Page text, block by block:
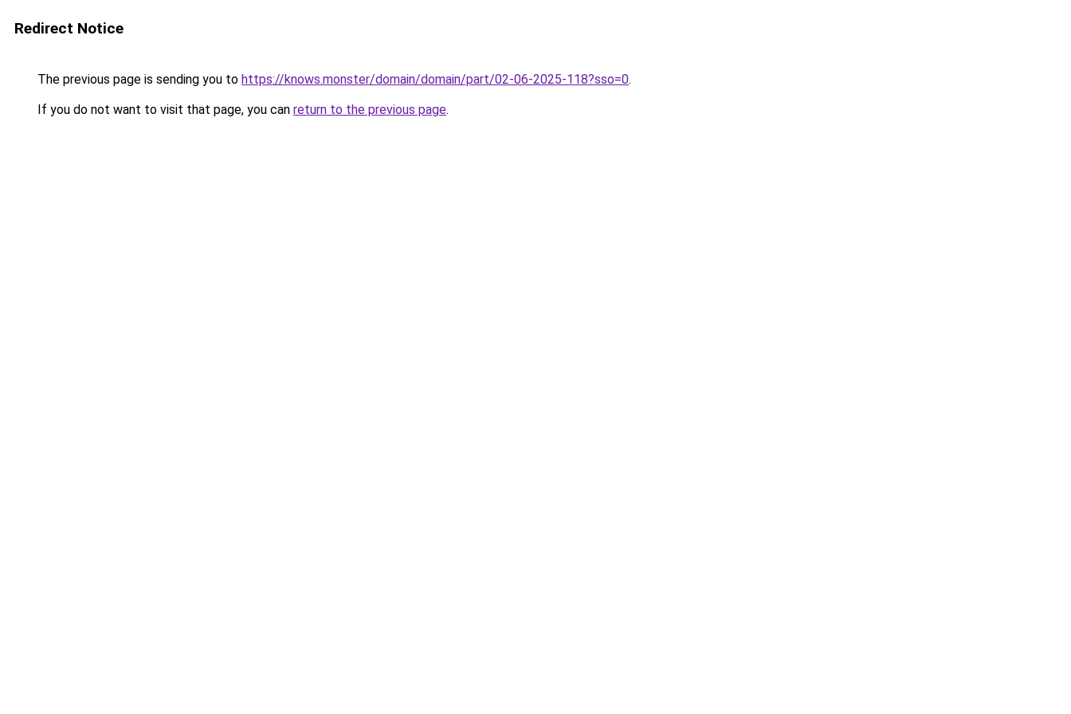
Redirect Notice
The previous page is sending you to https://knows.monster/domain/domain/part/02-06-2025-118?sso=0.
If you do not want to visit that page, you can return to the previous page.